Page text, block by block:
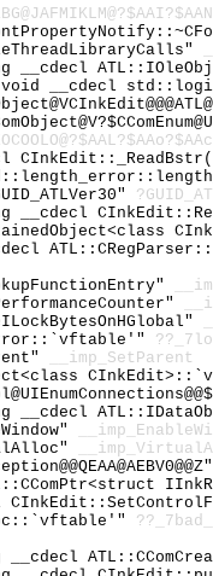
__cdecl
__cdecl
__imp_SetParent